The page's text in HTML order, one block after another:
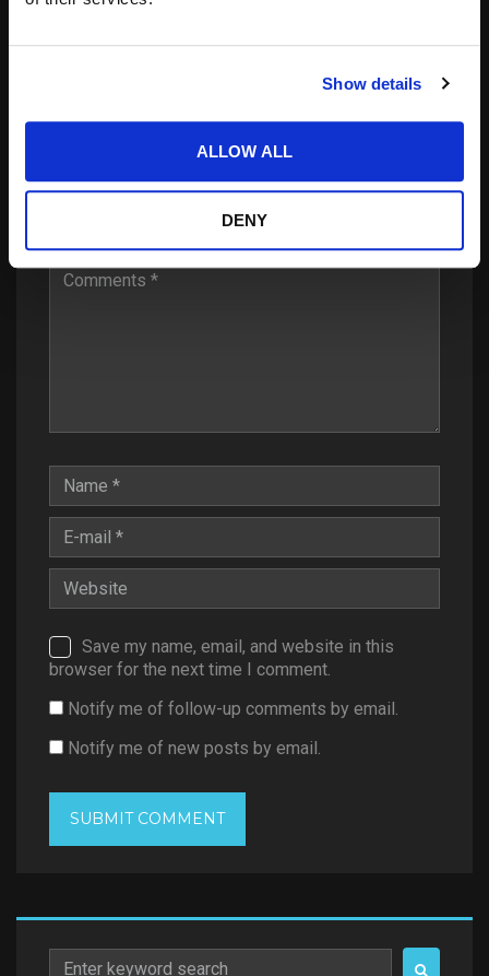
Show details
ALLOW ALL
DENY
Leave a Reply
Your email address will not be published. Required
Save my name, email, and website in this
browser for the next time I comment.
Notify me of follow-up comments by email.
Notify me of new posts by email.
Search